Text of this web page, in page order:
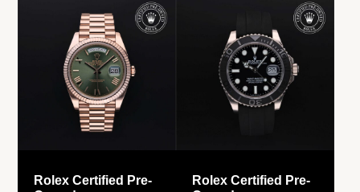
Rolex Certified Pre-
Rolex Certified Pre-